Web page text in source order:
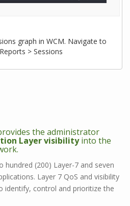
graph in WCM. Navigate to
> Sessions
the administrator
Layer visibilityinto the
hundred (200) Layer-7 and seven
Layer 7 QoS and visibility
identify, control and prioritize the